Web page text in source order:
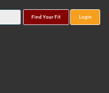
Find Your Fit Login